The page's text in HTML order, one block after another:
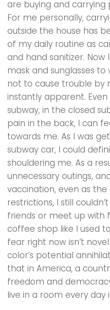
are buying and carrying
For me personally,
outside the house has
of my daily routine as
and hand sanitizer.
mask and sunglasses
not to cause trouble by
instantly apparent.
subway, in the closed
pain in the back, I can
towards me. As I was
subway car, l could
shouldering me. As a
unnecessary outings,
vaccination, even as
restrictions, I still
friends or meet up with
coffee shop like l used
fear right now isn’t
color’s potential
that in America, a
freedom and
live in a room every day